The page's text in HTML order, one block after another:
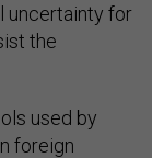
uncertainty for
the
used by
foreign